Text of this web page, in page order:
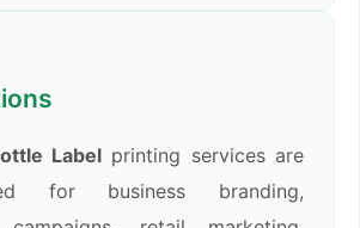
Label printing services are
for business branding,